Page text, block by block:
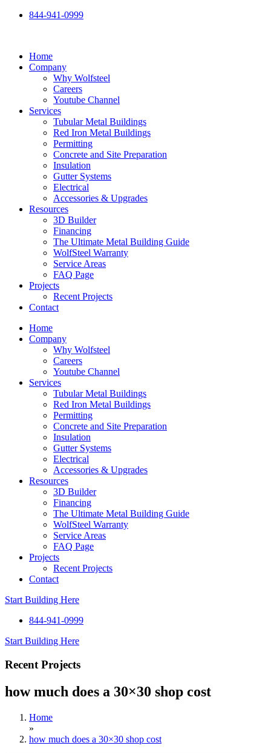
Skip
844-941-0999
Home
Company
Why Wolfsteel
Careers
Youtube Channel
Services
Tubular Metal Buildings
Red Iron Metal Buildings
Permitting
Concrete and Site Preparation
Insulation
Gutter Systems
Electrical
Accessories & Upgrades
Resources
3D Builder
Financing
The Ultimate Metal Building Guide
WolfSteel Warranty
Service Areas
FAQ Page
Projects
Recent Projects
Contact
Home
Company
Why Wolfsteel
Careers
Youtube Channel
Services
Tubular Metal Buildings
Red Iron Metal Buildings
Permitting
Concrete and Site Preparation
Insulation
Gutter Systems
Electrical
Accessories & Upgrades
Resources
3D Builder
Financing
The Ultimate Metal Building Guide
WolfSteel Warranty
Service Areas
FAQ Page
Projects
Recent Projects
Contact
Start Building Here
844-941-0999
Start Building Here
Recent Projects
how much does a 30×30 shop cost
Home
»
how much does a 30×30 shop cost